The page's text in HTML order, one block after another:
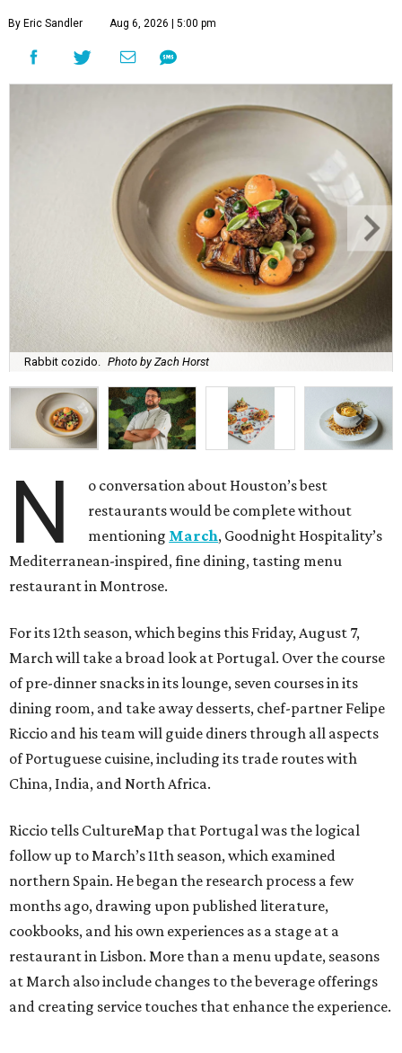
By Eric Sandler Aug 6, 2026 | 5:00 pm
Rabbit cozido. Photo by Zach Horst
N
o conversation about Houston’s best
restaurants would be complete without
mentioning March, Goodnight Hospitality’s
Mediterranean-inspired, fine dining, tasting menu
restaurant in Montrose.
For its 12th season, which begins this Friday, August 7,
March will take a broad look at Portugal. Over the course
of pre-dinner snacks in its lounge, seven courses in its
dining room, and take away desserts, chef-partner Felipe
Riccio and his team will guide diners through all aspects
of Portuguese cuisine, including its trade routes with
China, India, and North Africa.
Riccio tells CultureMap that Portugal was the logical
follow up to March’s 11th season, which examined
northern Spain. He began the research process a few
months ago, drawing upon published literature,
cookbooks, and his own experiences as a stage at a
restaurant in Lisbon. More than a menu update, seasons
at March also include changes to the beverage offerings
and creating service touches that enhance the experience.